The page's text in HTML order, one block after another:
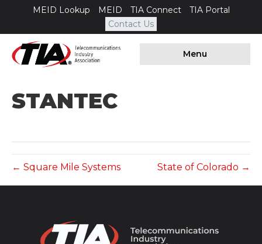
MEID Lookup MEID TIA Connect
TIA Portal
Contact Us
Menu
STANTEC
← Square Mile Systems State of Colorado →